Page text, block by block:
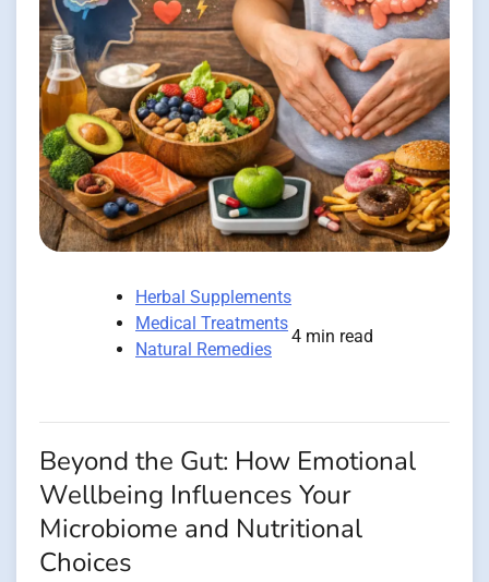
Herbal Supplements
Medical Treatments
Natural Remedies
4 min read
Beyond the Gut: How Emotional
Wellbeing Influences Your
Microbiome and Nutritional
Choices